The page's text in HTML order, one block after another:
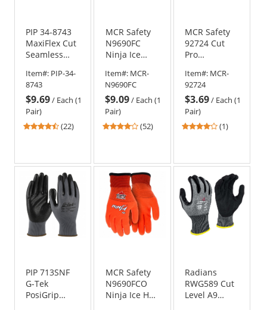
PIP 34-8743
MaxiFlex Cut
Seamless
Nitrile
Coated
Micro-Foam
Grip on Palm
& Fingers
Item#: PIP-34-
8743
$9.69/ Each (1
Pair)
4.73
stars
(22)
MCR Safety
N9690FC
Ninja Ice
HPT Gloves -
15 Gauge
Nylon Shell -
Black
Item#: MCR-
N9690FC
$9.09/ Each (1
Pair)
4.21
5
stars
(52)
MCR Safety
92724 Cut
Pro
Coated
Gloves - 13
Gauge
HyperMax
Shell
Item#: MCR-
92724
$3.69/ Each (1
Pair)
4
stars
(1)
PIP 713SNF
G-Tek
PosiGrip
MCR Safety
N9690FCO
Ninja Ice HPT
Radians
RWG589 Cut
Level A9